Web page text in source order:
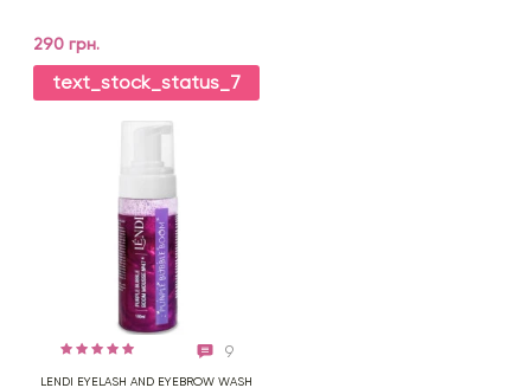
290 грн.
text_stock_status_7
9
LENDI EYELASH AND EYEBROW WASH